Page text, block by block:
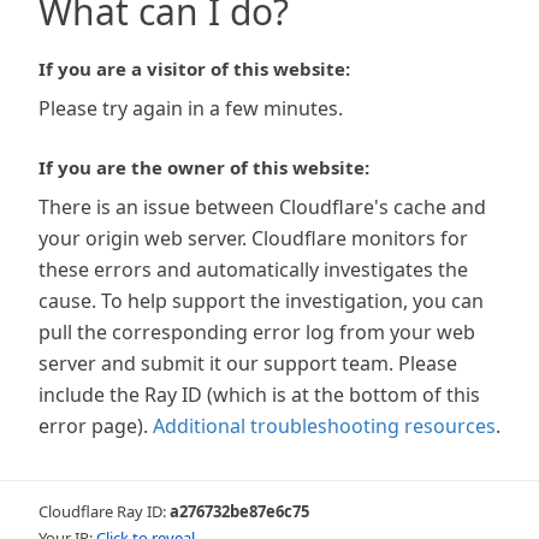
What can I do?
If you are a visitor of this website:
Please try again in a few minutes.
If you are the owner of this website:
There is an issue between Cloudflare's cache and
your origin web server. Cloudflare monitors for
these errors and automatically investigates the
cause. To help support the investigation, you can
pull the corresponding error log from your web
server and submit it our support team. Please
include the Ray ID (which is at the bottom of this
error page). Additional troubleshooting resources.
Cloudflare Ray ID:a276732be87e6c75